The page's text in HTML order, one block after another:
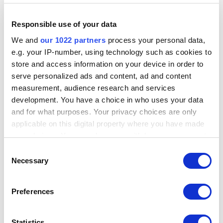
Responsible use of your data
We and our 1022 partners process your personal data,
e.g. your IP-number, using technology such as cookies to
store and access information on your device in order to
serve personalized ads and content, ad and content
measurement, audience research and services
development. You have a choice in who uses your data
and for what purposes. Your privacy choices are only
applicable on this digital property where you have made
your choices. You can change or withdraw your consent
the Privacy trigger icon.
Collect information about your geographical
meters
Selection
Necessary
Preferences
On the POS app, you need to use the ‘guest’ pin code to apply the
access rights.
https://help.loyverse.com/help/employee-loyverses
2. Next, create tables using the Predefined Open Tickets function, and
ensure that the Open Tickets feature is enabled under the Features
https://help.loyverse.com/help/how-use-predefined-open-tickets
3. Set up a new POS and activate it; this will be used on the device that